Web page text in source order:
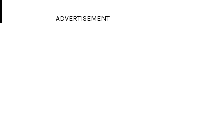
ADVERTISEMENT